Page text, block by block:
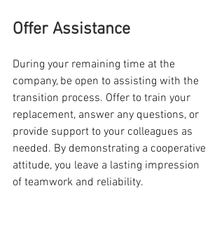
Offer Assistance
During your remaining time at the
company, be open to assisting with the
transition process. Offer to train your
replacement, answer any questions, or
provide support to your colleagues as
needed. By demonstrating a cooperative
attitude, you leave a lasting impression
of teamwork and reliability.